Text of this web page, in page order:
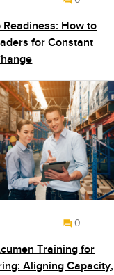
Readiness: How to
for Constant
0
Training for
Aligning Capacity,